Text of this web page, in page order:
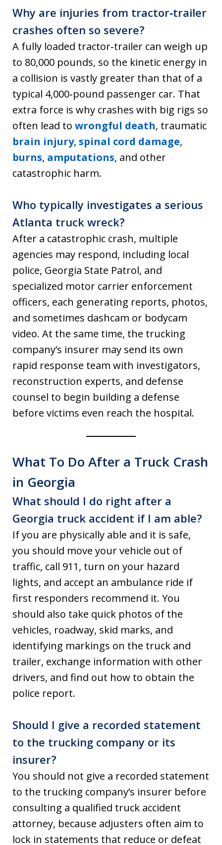
Why are injuries from tractor‑trailer
crashes often so severe?
A fully loaded tractor‑trailer can weigh up
to 80,000 pounds, so the kinetic energy in
a collision is vastly greater than that of a
typical 4,000‑pound passenger car. That
extra force is why crashes with big rigs so
often lead to wrongful death, traumatic
brain injury, spinal cord damage,
burns, amputations, and other
catastrophic harm.
Who typically investigates a serious
Atlanta truck wreck?
After a catastrophic crash, multiple
agencies may respond, including local
police, Georgia State Patrol, and
specialized motor carrier enforcement
officers, each generating reports, photos,
and sometimes dashcam or bodycam
video. At the same time, the trucking
company’s insurer may send its own
rapid response team with investigators,
reconstruction experts, and defense
counsel to begin building a defense
before victims even reach the hospital.
What To Do After a Truck Crash
in Georgia
What should I do right after a
Georgia truck accident if I am able?
If you are physically able and it is safe,
you should move your vehicle out of
traffic, call 911, turn on your hazard
lights, and accept an ambulance ride if
first responders recommend it. You
should also take quick photos of the
vehicles, roadway, skid marks, and
identifying markings on the truck and
trailer, exchange information with other
drivers, and find out how to obtain the
police report.
Should I give a recorded statement
to the trucking company or its
insurer?
You should not give a recorded statement
to the trucking company’s insurer before
consulting a qualified truck accident
attorney, because adjusters often aim to
lock in statements that reduce or defeat